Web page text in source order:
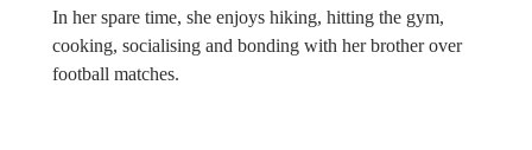
In her spare time, she enjoys hiking, hitting the gym,
cooking, socialising and bonding with her brother over
football matches.